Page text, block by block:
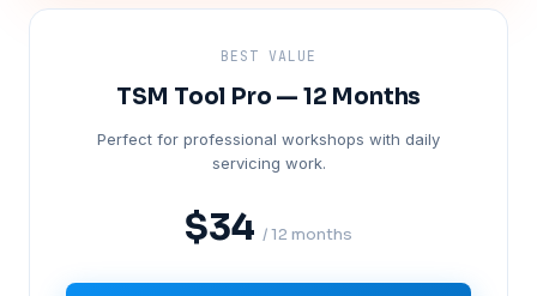
BEST VALUE
TSM Tool Pro — 12 Months
Perfect for professional workshops with daily
servicing work.
$34 / 12 months